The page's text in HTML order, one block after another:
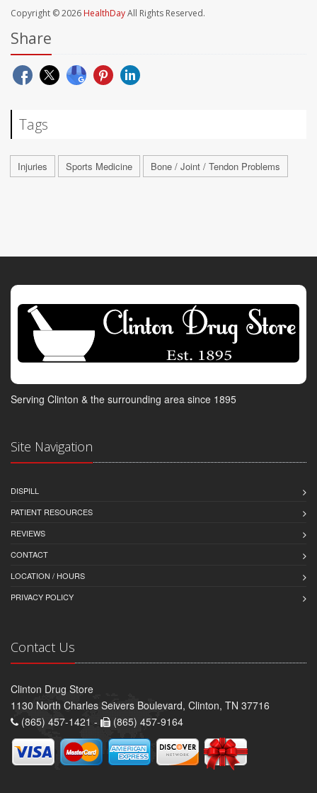
Copyright © 2026 HealthDayAll Rights Reserved.
Share
Tags
Injuries Sports Medicine Bone / Joint / Tendon Problems
Serving Clinton & the surrounding area since 1895
Site Navigation
DISPILL
PATIENT RESOURCES
REVIEWS
CONTACT
LOCATION / HOURS
PRIVACY POLICY
Contact Us
Clinton Drug Store
1130 North Charles Seivers Boulevard, Clinton, TN 37716
(865) 457-1421 -
(865) 457-9164